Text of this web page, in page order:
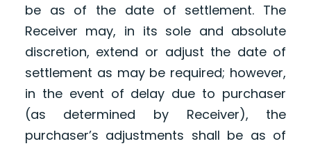
be as of the date of settlement. The
Receiver may, in its sole and absolute
discretion, extend or adjust the date of
settlement as may be required; however,
in the event of delay due to purchaser
(as determined by Receiver), the
purchaser’s adjustments shall be as of